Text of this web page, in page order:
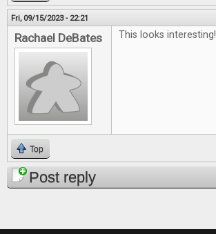
Fri, 09/15/2023 - 22:21
Rachael DeBates This looks interesting!
Top
Post reply